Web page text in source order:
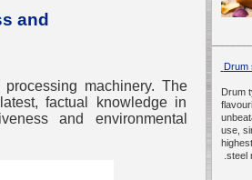
and
machinery. The
factual knowledge in
and environmental
Drum
Drum
use,
steel